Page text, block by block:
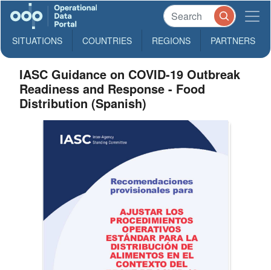
SITUATIONS COUNTRIES REGIONS PARTNERS
IASC Guidance on COVID-19 Outbreak
Readiness and Response - Food
Distribution (Spanish)